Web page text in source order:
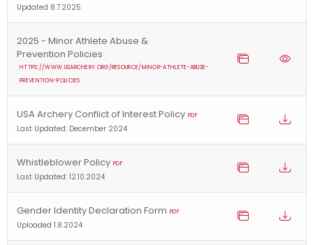
Updated 8.7.2025
2025 - Minor Athlete Abuse &
Prevention Policies
HTTPS://WWW.USARCHERY.ORG/RESOURCE/MINOR-ATHLETE-ABUSE-
PREVENTION-POLICIES
USA Archery Conflict of Interest Policy PDF
Last Updated: December 2024
Whistleblower Policy PDF
Last Updated: 12.10.2024
Gender Identity Declaration Form PDF
Uploaded 1.8.2024